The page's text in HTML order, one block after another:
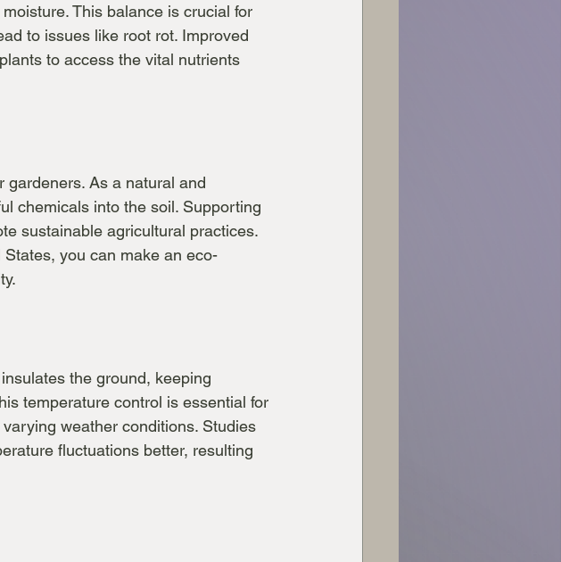
This balance is crucial for
to issues like root rot. Improved
to access the vital nutrients
gardeners. As a natural and
chemicals into the soil. Supporting
sustainable agricultural practices.
States, you can make an eco-
the ground, keeping
temperature control is essential for
weather conditions. Studies
fluctuations better, resulting